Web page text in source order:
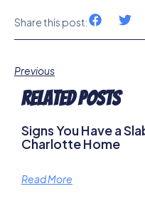
Share this post:
Previous
Related Posts
Signs You Have a
Charlotte Home
Read More